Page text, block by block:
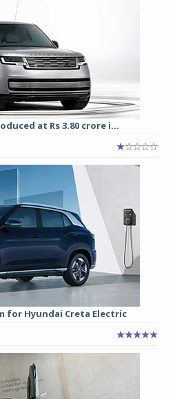
at Rs 3.80 crore i...
for Hyundai Creta Electric